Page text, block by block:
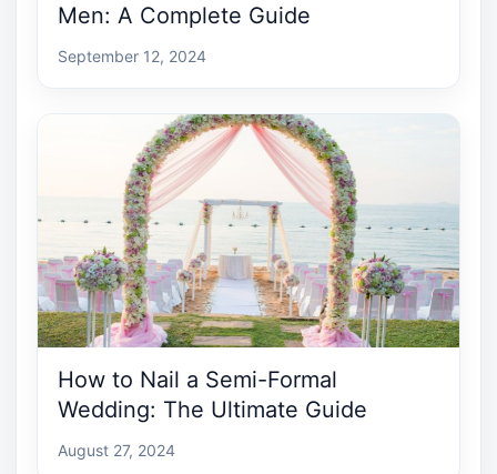
Men: A Complete Guide
September 12, 2024
How to Nail a Semi-Formal
Wedding: The Ultimate Guide
August 27, 2024